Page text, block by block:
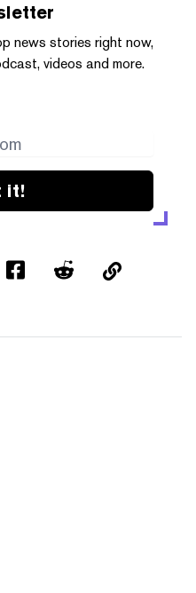
news stories right now,
videos and more.
it!